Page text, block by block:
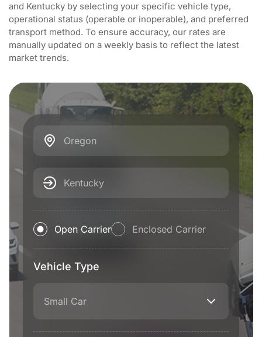
and Kentucky by selecting your specific vehicle type,
operational status (operable or inoperable), and preferred
transport method. To ensure accuracy, our rates are
manually updated on a weekly basis to reflect the latest
market trends.
Oregon
Kentucky
Open Carrier Enclosed Carrier
Vehicle Type
Small Car